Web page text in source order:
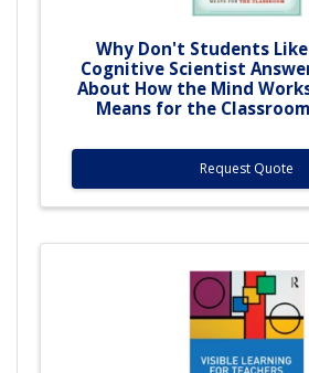
Why Don't Students Like
Cognitive Scientist
About How the Mind
Means for the
Request Quote